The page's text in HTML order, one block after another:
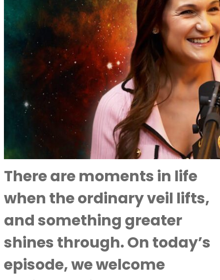
There are moments in life
when the ordinary veil lifts,
and something greater
shines through. On today’s
episode, we welcome